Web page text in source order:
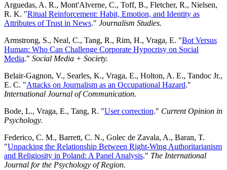
Arguedas, A. R., Mont'Alverne, C., Toff, B., Fletcher, R., Nielsen,
R. K. "Ritual Reinforcement: Habit, Emotion, and Identity as
Attributes of Trust in News." Journalism Studies.
Armstrong, S., Neal, C., Tang, R., Rim, H., Vraga, E. "Bot Versus
Human: Who Can Challenge Corporate Hypocrisy on Social
Media." Social Media + Society.
Belair-Gagnon, V., Searles, K., Vraga, E., Holton, A. E., Tandoc Jr.,
E. C. "Attacks on Journalism as an Occupational Hazard."
International Journal of Communication.
Bode, L., Vraga, E., Tang, R. "User correction." Current Opinion in
Psychology.
Federico, C. M., Barrett, C. N., Golec de Zavala, A., Baran, T.
"Unpacking the Relationship Between Right-Wing Authoritarianism
and Religiosity in Poland: A Panel Analysis." The International
Journal for the Psychology of Region.